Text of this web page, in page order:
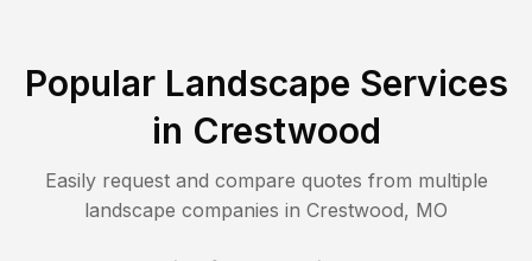
Popular Landscape Services
in Crestwood
Easily request and compare quotes from multiple
landscape companies in Crestwood, MO